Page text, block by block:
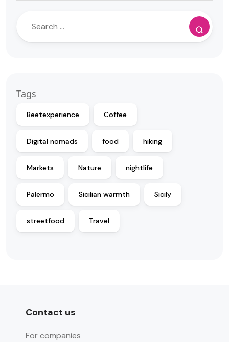
Tags
Beetexperience Coffee
Digital nomads food hiking
Markets Nature nightlife
Palermo Sicilian warmth Sicily
streetfood Travel
Contact us
For companies